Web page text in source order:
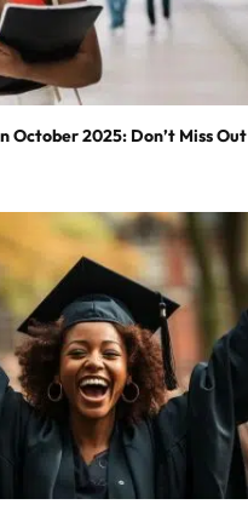
October 2025: Don’t Miss Out